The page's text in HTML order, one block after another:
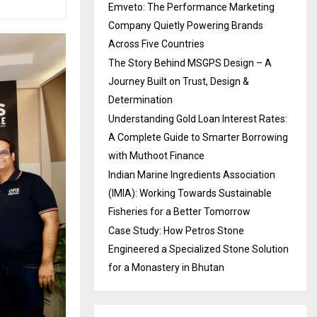
Emveto: The Performance Marketing
Company Quietly Powering Brands
Across Five Countries
The Story Behind MSGPS Design – A
Journey Built on Trust, Design &
Determination
Understanding Gold Loan Interest Rates:
A Complete Guide to Smarter Borrowing
with Muthoot Finance
Indian Marine Ingredients Association
(IMIA): Working Towards Sustainable
Fisheries for a Better Tomorrow
Case Study: How Petros Stone
Engineered a Specialized Stone Solution
for a Monastery in Bhutan